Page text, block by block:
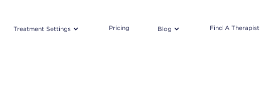
Treatment Settings Pricing Blog Find A Therapist